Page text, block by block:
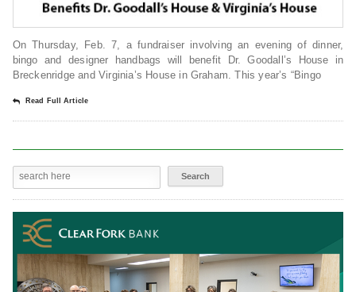
On Thursday, Feb. 7, a fundraiser involving an evening of dinner,
bingo and designer handbags will benefit Dr. Goodall’s House in
Breckenridge and Virginia’s House in Graham. This year’s “Bingo
Read Full Article